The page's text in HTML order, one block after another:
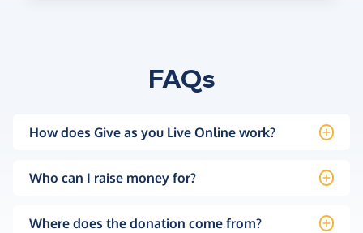
FAQs
How does Give as you Live Online work?
Who can I raise money for?
Where does the donation come from?